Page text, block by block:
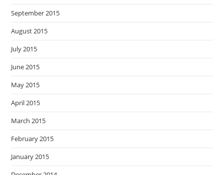
September 2015
August 2015
July 2015
June 2015
May 2015
April 2015
March 2015
February 2015
January 2015